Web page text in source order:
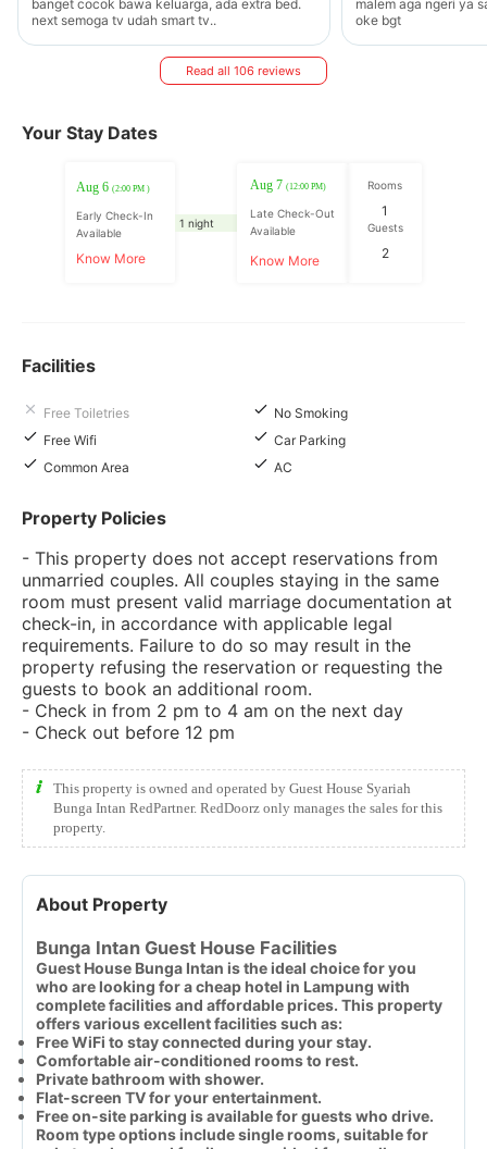
banget cocok bawa keluarga, ada extra bed.
next semoga tv udah smart tv..
malem aga ngeri ya
oke bgt
Read all 106 reviews
Your Stay Dates
Aug 6 (2:00 PM )
Early Check-In
Available
Know More
1 night
Aug 7(12:00 PM)
Late Check-Out
Available
Know More
Rooms
1
Guests
2
Facilities
Free Toiletries
No Smoking
Free Wifi
Car Parking
Common Area
AC
Property Policies
- This property does not accept reservations from
unmarried couples. All couples staying in the same
room must present valid marriage documentation at
check-in, in accordance with applicable legal
requirements. Failure to do so may result in the
property refusing the reservation or requesting the
guests to book an additional room.
- Check in from 2 pm to 4 am on the next day
- Check out before 12 pm
This property is owned and operated by Guest House Syariah
Bunga Intan RedPartner. RedDoorz only manages the sales for this
property.
About Property
Bunga Intan Guest House Facilities
Guest House Bunga Intan is the ideal choice for you
who are looking for a cheap hotel in Lampung with
complete facilities and affordable prices. This property
offers various excellent facilities such as:
Free WiFi to stay connected during your stay.
Comfortable air-conditioned rooms to rest.
Private bathroom with shower.
Flat-screen TV for your entertainment.
Free on-site parking is available for guests who drive.
Room type options include single rooms, suitable for